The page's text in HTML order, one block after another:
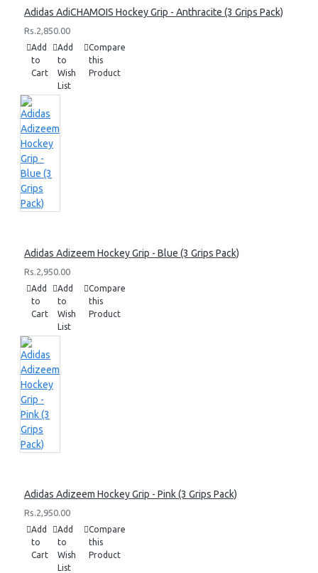
Adidas AdiCHAMOIS Hockey Grip - Anthracite (3 Grips Pack)
Rs.2,850.00
Add
to
Cart
Add
to
Wish
List
Compare
this
Product
Adidas Adizeem Hockey Grip - Blue (3 Grips Pack)
Rs.2,950.00
Add
to
Cart
Add
to
Wish
List
Compare
this
Product
Adidas Adizeem Hockey Grip - Pink (3 Grips Pack)
Rs.2,950.00
Add
to
Cart
Add
to
Wish
List
Compare
this
Product